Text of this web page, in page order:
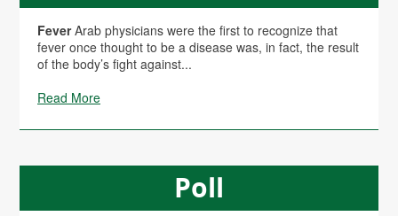
FeverArab physicians were the first to recognize that
fever once thought to be a disease was, in fact, the result
of the body’s fight against...
Read More
Poll